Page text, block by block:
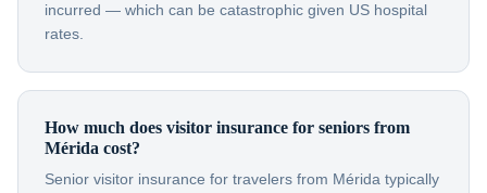
incurred — which can be catastrophic given US hospital
rates.
How much does visitor insurance for seniors from
Mérida cost?
Senior visitor insurance for travelers from Mérida typically